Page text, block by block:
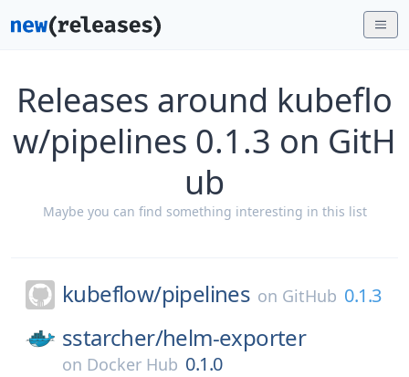
Releases around kubeflo
w/pipelines 0.1.3 on GitH
ub
Maybe you can find something interesting in this list
kubeflow/pipelines on GitHub 0.1.3
sstarcher/helm-exporter
on Docker Hub 0.1.0